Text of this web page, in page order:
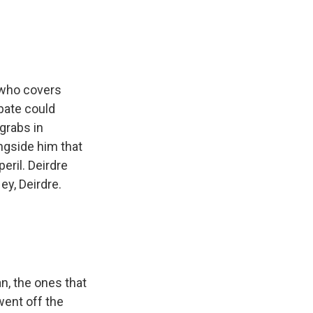
covers
could
in
him that
Deirdre
Deirdre.
the ones that
off the